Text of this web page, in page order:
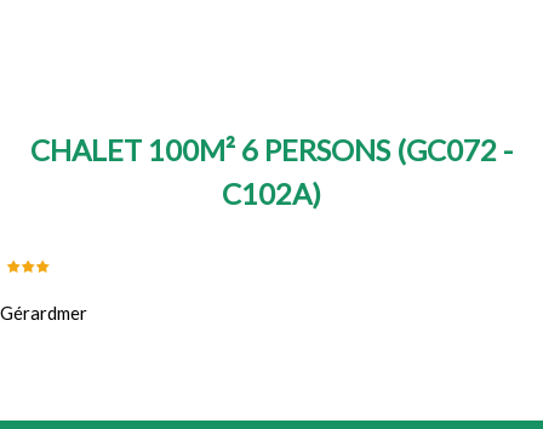
CHALET 100M² 6 PERSONS (GC072 -
C102A)
Gérardmer